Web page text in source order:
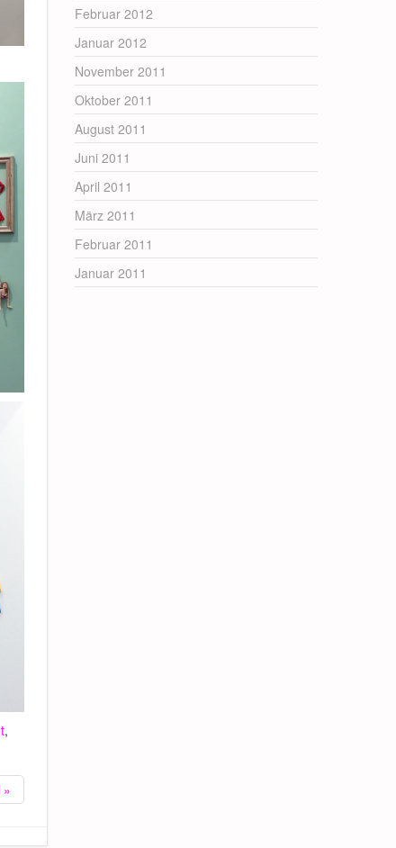
,
»
Februar 2012
Januar 2012
November 2011
Oktober 2011
August 2011
Juni 2011
April 2011
März 2011
Februar 2011
Januar 2011